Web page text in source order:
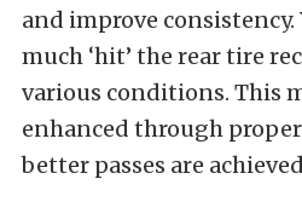
and improve
much ‘hit’ the rear tire
various conditions. This
enhanced through
better passes are